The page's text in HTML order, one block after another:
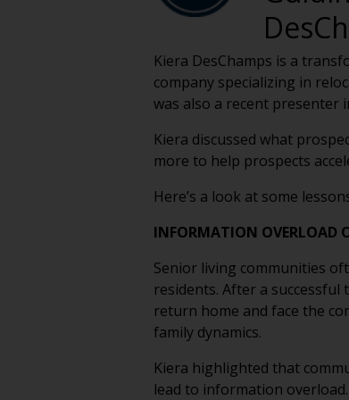
Kiera DesChamps is a
company specializing in
was also a recent presenter
Kiera discussed what
more to help prospects
Here’s a look at some
INFORMATION OVERLOAD
Senior living communities
residents. After a
return home and face the
family dynamics.
Kiera highlighted that
lead to information